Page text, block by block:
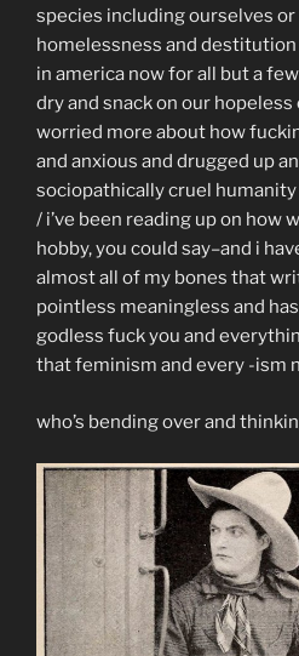
species including ourselves
homelessness and
in america now for all but a
dry and snack on our
worried more about how
and anxious and drugged up
sociopathically cruel
/ i’ve been reading up on how
hobby, you could say–and i
almost all of my bones that
pointless meaningless and
godless fuck you and
that feminism and every -ism
who’s bending over and